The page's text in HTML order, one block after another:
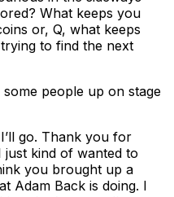
What keeps you
or, Q, what keeps
to find the next
people up on stage
go. Thank you for
kind of wanted to
you brought up a
Adam Back is doing. I